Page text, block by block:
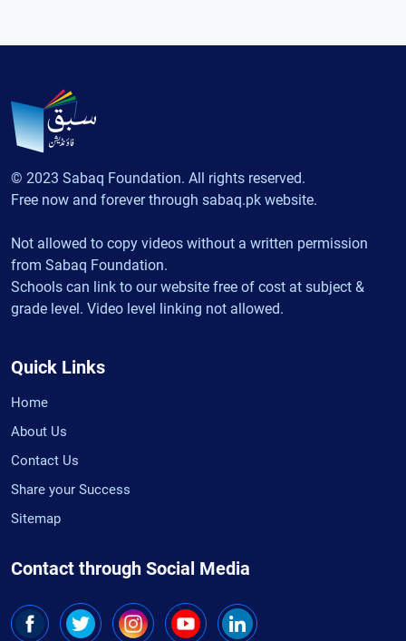
© 2023 Sabaq Foundation. All rights reserved.
Free now and forever through sabaq.pk website.
Not allowed to copy videos without a written permission
from Sabaq Foundation.
Schools can link to our website free of cost at subject &
grade level. Video level linking not allowed.
Quick Links
Home
About Us
Contact Us
Share your Success
Sitemap
Contact through Social Media